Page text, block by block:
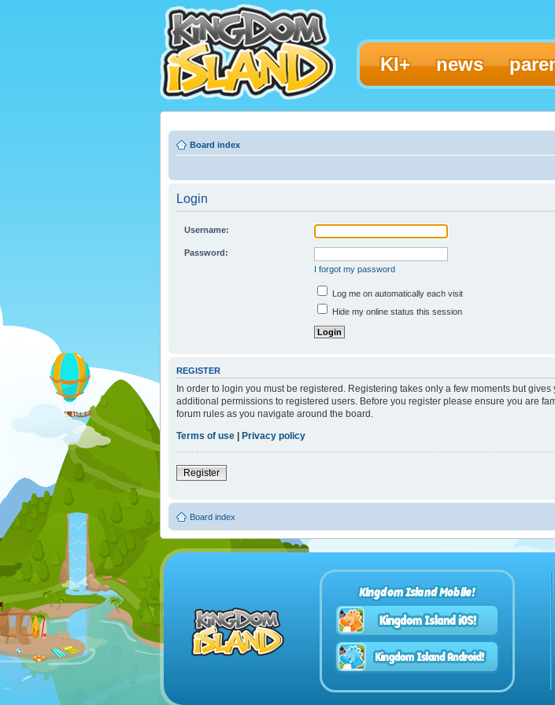
KI+ news
Board index
Login
Username:
Password:
I forgot my password
Log me on automatically each visit
Hide my online status this session
REGISTER
In order to login you must be registered. Registering takes only a few moments but
additional permissions to registered users. Before you register please ensure you are
forum rules as you navigate around the board.
Terms of use
Privacy policy
Register
Board index
Kingdom Island Mobile!